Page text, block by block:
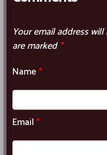
Your email address
are marked*
Name*
Email*